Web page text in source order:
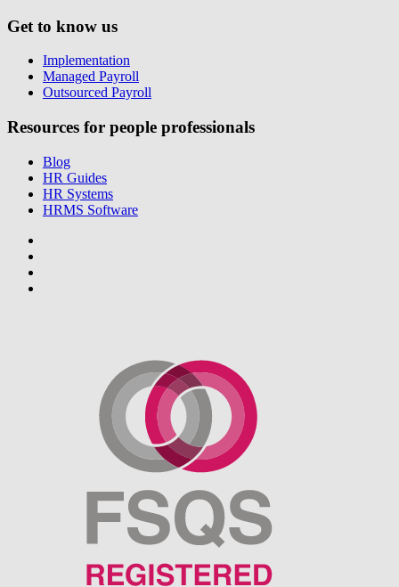
Get to know us
Implementation
Managed Payroll
Outsourced Payroll
Resources for people professionals
Blog
HR Guides
HR Systems
HRMS Software